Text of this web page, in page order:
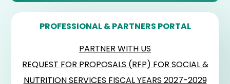
PROFESSIONAL & PARTNERS PORTAL
PARTNER WITH US
REQUEST FOR PROPOSALS (RFP) FOR SOCIAL &
NUTRITION SERVICES FISCAL YEARS 2027-2029